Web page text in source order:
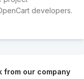
developers.
from our company